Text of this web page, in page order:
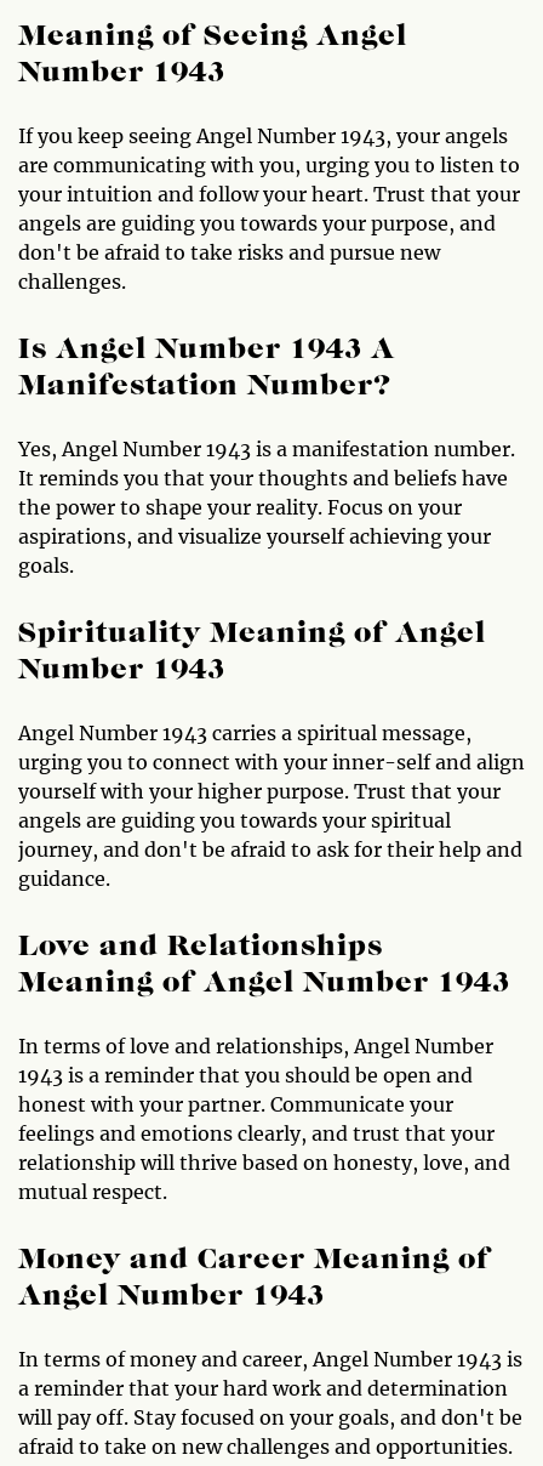
Meaning of Seeing Angel
Number 1943
If you keep seeing Angel Number 1943, your angels
are communicating with you, urging you to listen to
your intuition and follow your heart. Trust that your
angels are guiding you towards your purpose, and
don't be afraid to take risks and pursue new
challenges.
Is Angel Number 1943 A
Manifestation Number?
Yes, Angel Number 1943 is a manifestation number.
It reminds you that your thoughts and beliefs have
the power to shape your reality. Focus on your
aspirations, and visualize yourself achieving your
goals.
Spirituality Meaning of Angel
Number 1943
Angel Number 1943 carries a spiritual message,
urging you to connect with your inner-self and align
yourself with your higher purpose. Trust that your
angels are guiding you towards your spiritual
journey, and don't be afraid to ask for their help and
guidance.
Love and Relationships
Meaning of Angel Number 1943
In terms of love and relationships, Angel Number
1943 is a reminder that you should be open and
honest with your partner. Communicate your
feelings and emotions clearly, and trust that your
relationship will thrive based on honesty, love, and
mutual respect.
Money and Career Meaning of
Angel Number 1943
In terms of money and career, Angel Number 1943 is
a reminder that your hard work and determination
will pay off. Stay focused on your goals, and don't be
afraid to take on new challenges and opportunities.